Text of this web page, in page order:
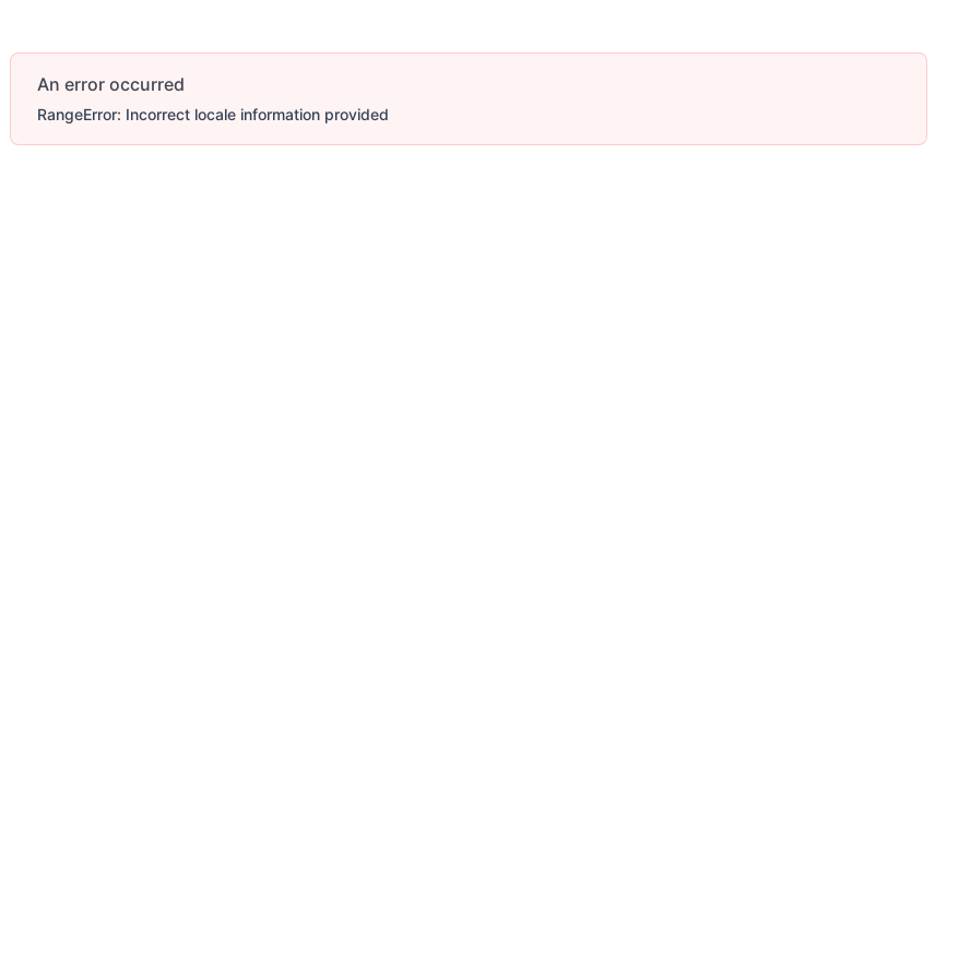
An error occurred
RangeError: Incorrect locale information provided